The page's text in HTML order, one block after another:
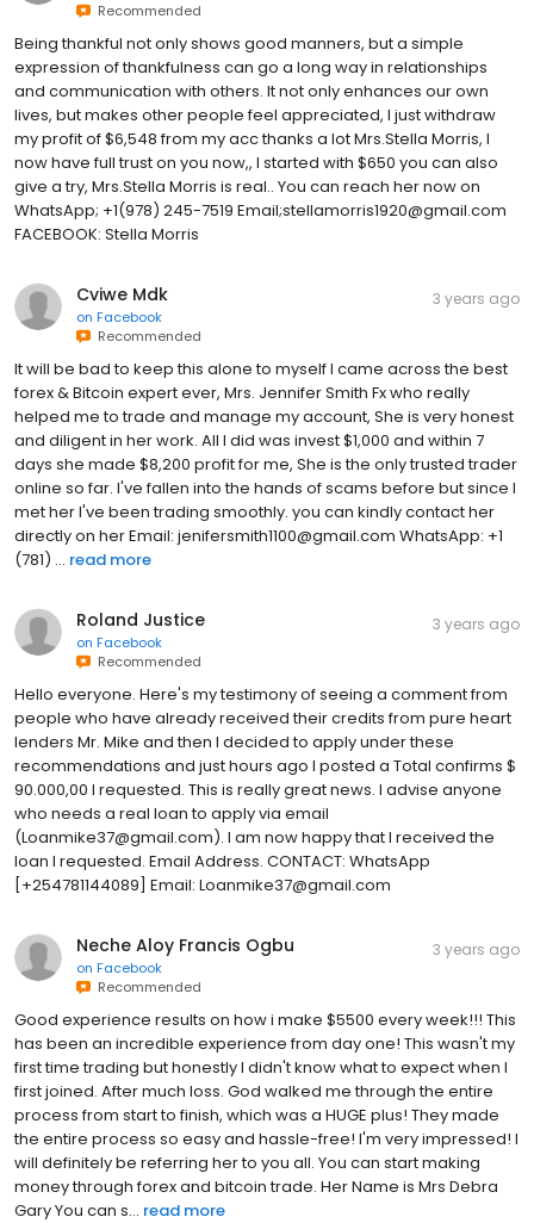
Recommended
Being thankful not only shows good manners, but a simple
expression of thankfulness can go a long way in relationships
and communication with others. It not only enhances our own
lives, but makes other people feel appreciated, I just withdraw
my profit of $6,548 from my acc thanks a lot Mrs.Stella Morris, I
now have full trust on you now,, I started with $650 you can also
give a try, Mrs.Stella Morris is real.. You can reach her now on
WhatsApp; +1(978) 245-7519 Email;stellamorris1920@gmail.com
FACEBOOK: Stella Morris
Cviwe Mdk
on Facebook
Recommended
3 years ago
It will be bad to keep this alone to myself I came across the best
forex & Bitcoin expert ever, Mrs. Jennifer Smith Fx who really
helped me to trade and manage my account, She is very honest
and diligent in her work. All I did was invest $1,000 and within 7
days she made $8,200 profit for me, She is the only trusted trader
online so far. I've fallen into the hands of scams before but since I
met her I've been trading smoothly. you can kindly contact her
directly on her Email: jenifersmith1100@gmail.com WhatsApp: ‪+1
(781) ... read more
Roland Justice
on Facebook
Recommended
3 years ago
Hello everyone. Here's my testimony of seeing a comment from
people who have already received their credits from pure heart
lenders Mr. Mike and then I decided to apply under these
recommendations and just hours ago I posted a Total confirms $
90.000,00 I requested. This is really great news. I advise anyone
who needs a real loan to apply via email
(Loanmike37@gmail.com). I am now happy that I received the
loan I requested. Email Address. CONTACT: WhatsApp
[+254781144089] Email: Loanmike37@gmail.com
Neche Aloy Francis Ogbu
on Facebook
Recommended
3 years ago
Good experience results on how i make $5500 every week!!! This
has been an incredible experience from day one! This wasn't my
first time trading but honestly I didn't know what to expect when I
first joined. After much loss. God walked me through the entire
process from start to finish, which was a HUGE plus! They made
the entire process so easy and hassle-free! I'm very impressed! I
will definitely be referring her to you all. You can start making
money through forex and bitcoin trade. Her Name is Mrs Debra
Gary You can s... read more